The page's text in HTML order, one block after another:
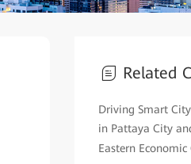
Related
Driving Smart
in Pattaya City
Eastern